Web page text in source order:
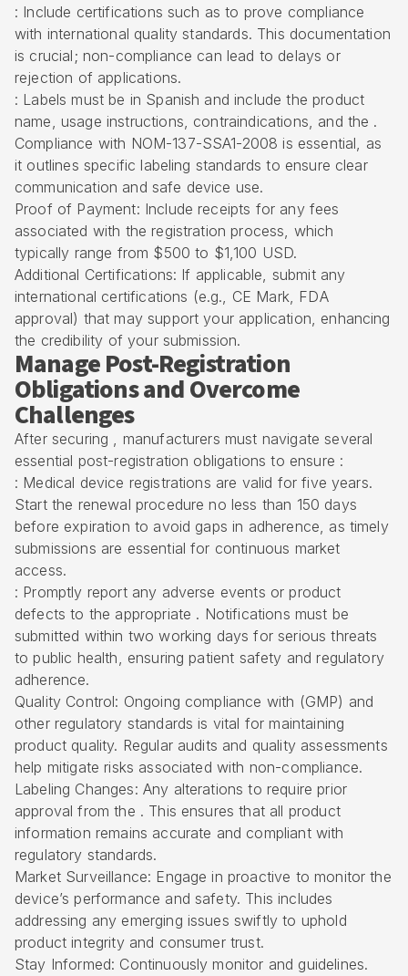
: Include certifications such as to prove compliance
with international quality standards. This documentation
is crucial; non-compliance can lead to delays or
rejection of applications.
: Labels must be in Spanish and include the product
name, usage instructions, contraindications, and the .
Compliance with NOM-137-SSA1-2008 is essential, as
it outlines specific labeling standards to ensure clear
communication and safe device use.
Proof of Payment: Include receipts for any fees
associated with the registration process, which
typically range from $500 to $1,100 USD.
Additional Certifications: If applicable, submit any
international certifications (e.g., CE Mark, FDA
approval) that may support your application, enhancing
the credibility of your submission.
Manage Post-Registration
Obligations and Overcome
Challenges
After securing , manufacturers must navigate several
essential post-registration obligations to ensure :
: Medical device registrations are valid for five years.
Start the renewal procedure no less than 150 days
before expiration to avoid gaps in adherence, as timely
submissions are essential for continuous market
access.
: Promptly report any adverse events or product
defects to the appropriate . Notifications must be
submitted within two working days for serious threats
to public health, ensuring patient safety and regulatory
adherence.
Quality Control: Ongoing compliance with (GMP) and
other regulatory standards is vital for maintaining
product quality. Regular audits and quality assessments
help mitigate risks associated with non-compliance.
Labeling Changes: Any alterations to require prior
approval from the . This ensures that all product
information remains accurate and compliant with
regulatory standards.
Market Surveillance: Engage in proactive to monitor the
device’s performance and safety. This includes
addressing any emerging issues swiftly to uphold
product integrity and consumer trust.
Stay Informed: Continuously monitor and guidelines.